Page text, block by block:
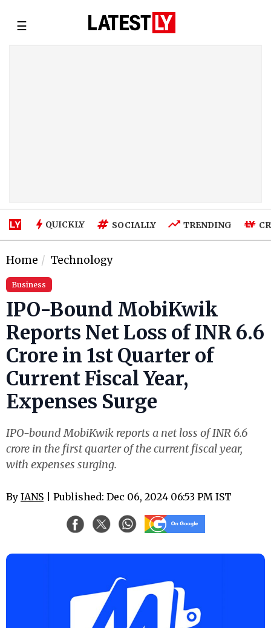
☰
QUICKLY SOCIALLY TRENDING
Home Technology
Business
IPO-Bound MobiKwik
Reports Net Loss of INR 6.6
Crore in 1st Quarter of
Current Fiscal Year,
Expenses Surge
IPO-bound MobiKwik reports a net loss of INR 6.6
crore in the first quarter of the current fiscal year,
with expenses surging.
By IANS | Published: Dec 06, 2024 06:53 PM IST